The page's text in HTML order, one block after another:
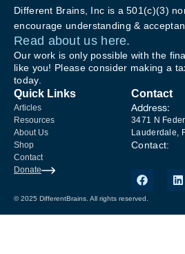
Different Brains, Inc is a 501(c)(3)
encourage understanding &
Read about us here.
Our work is only possible with the
like you! Please consider making a
today.
Quick Links
Articles
Resources
About Us
Shop
Contact
Donate
Contact
Address:
3471 N
Lauderdale,
Contact:
© 2025 DifferentBrains. All rights reserved.